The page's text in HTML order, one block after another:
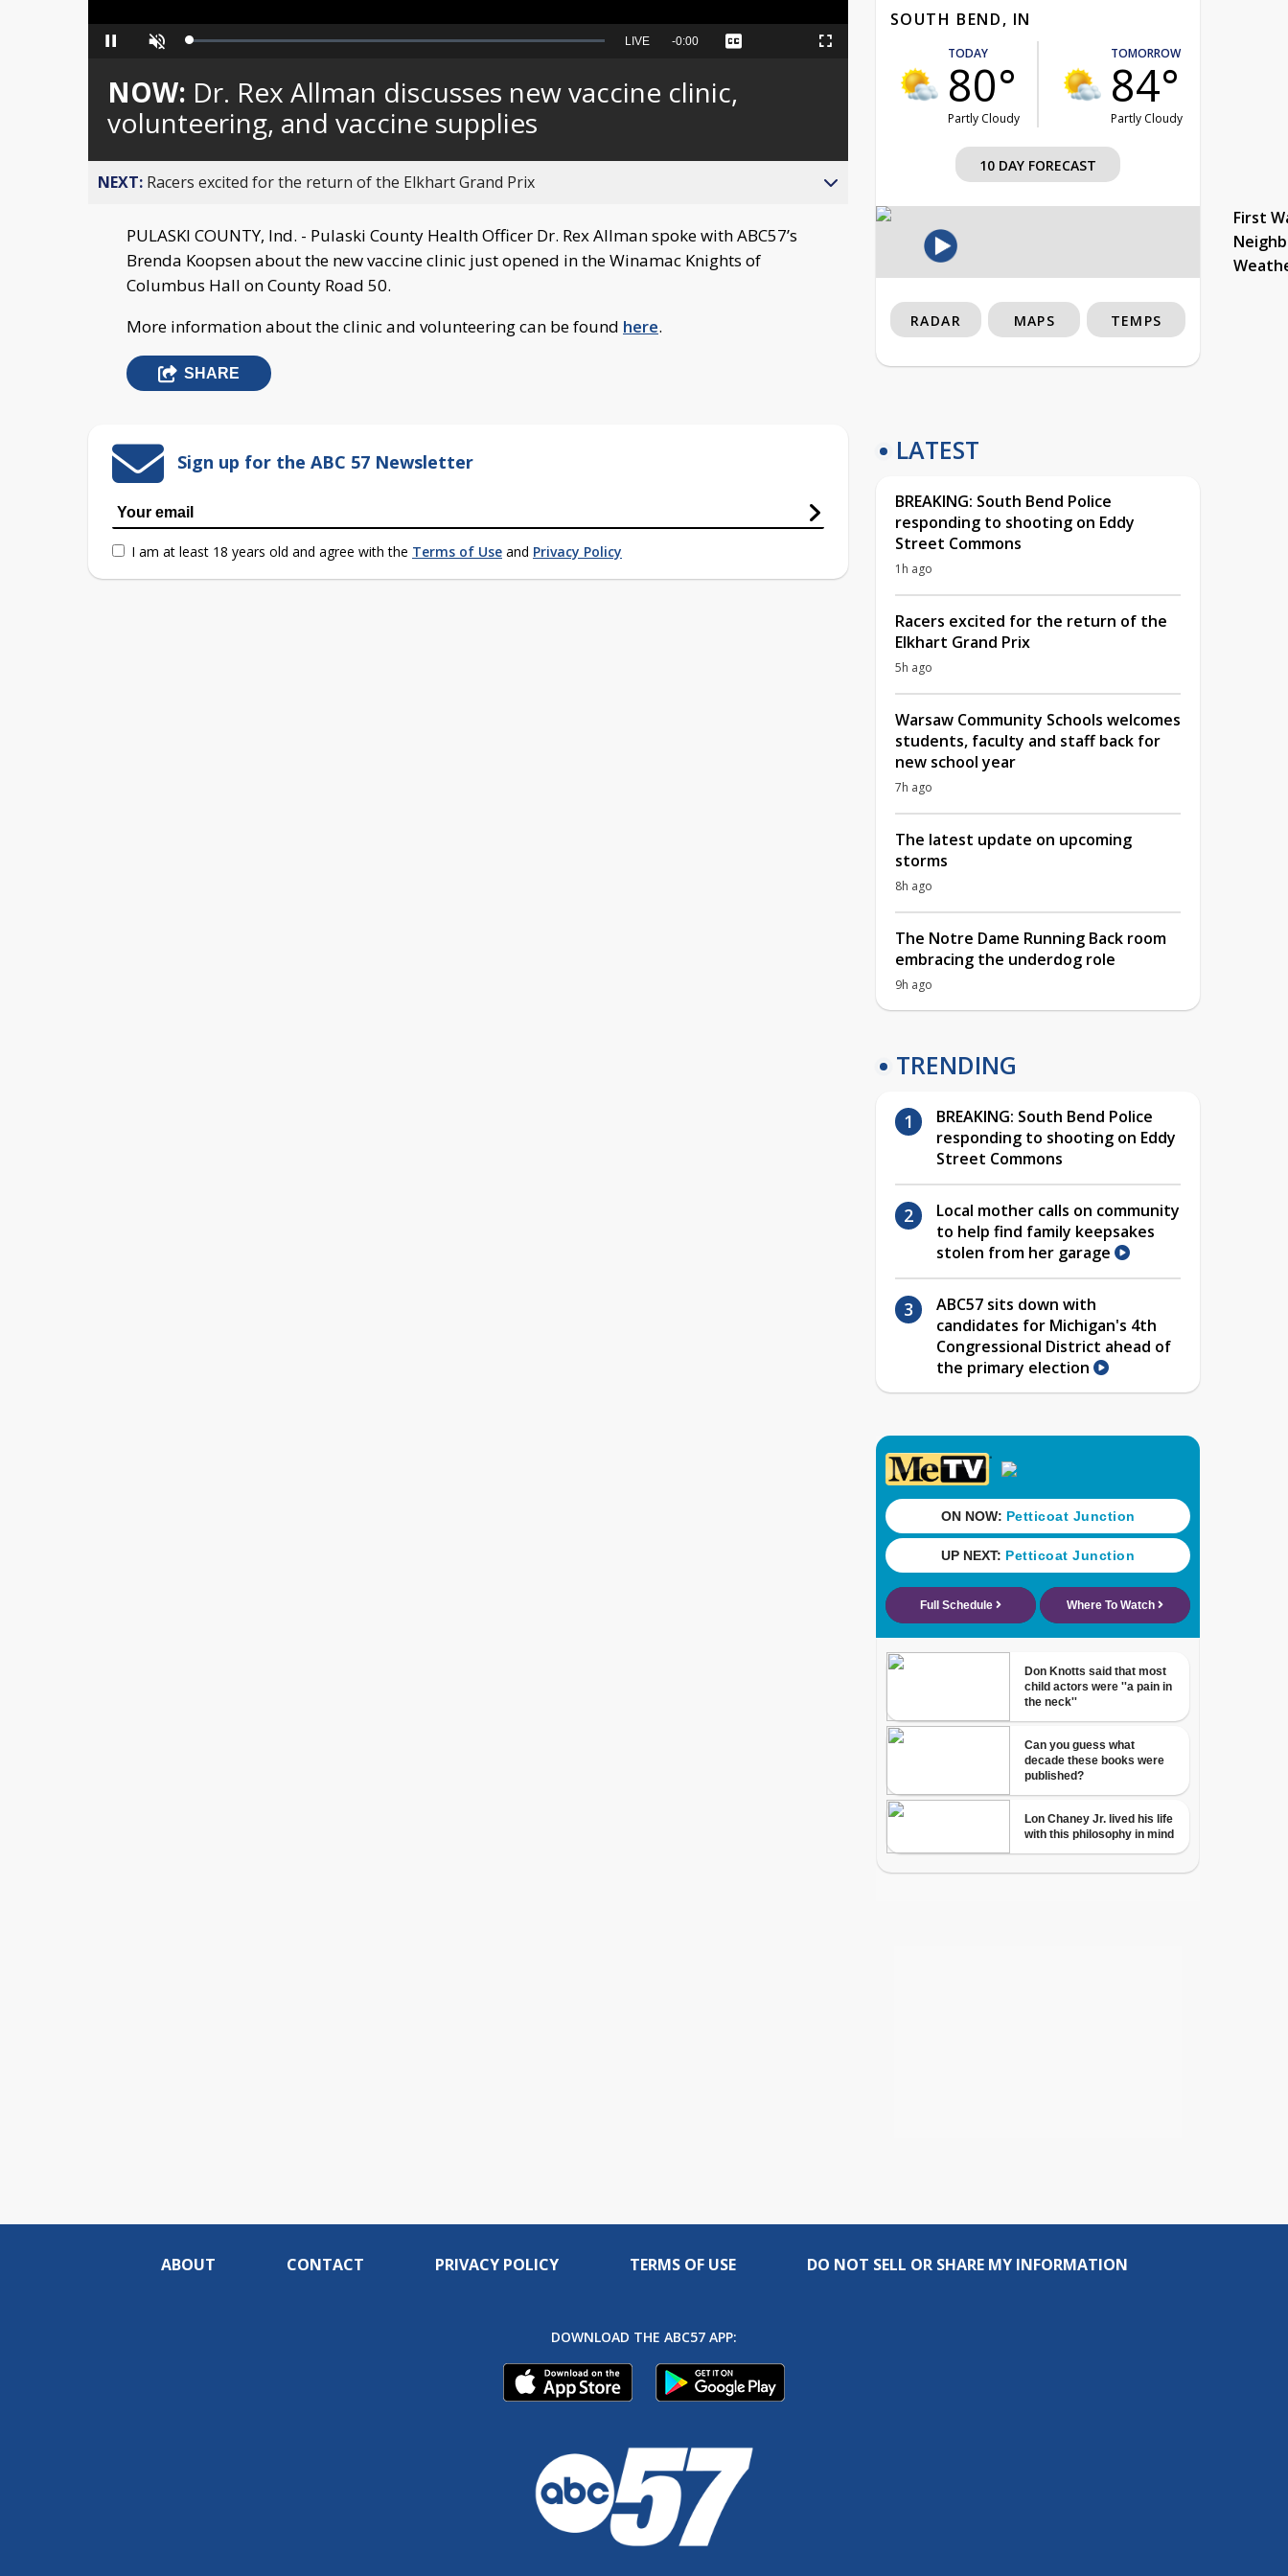
Pause Unmute Loaded:
Seek
behind
live
LIVE Remaining
-0:00 Captions Fullscreen
NOW: Dr. Rex Allman discusses new vaccine clinic,
volunteering, and vaccine supplies
NEXT: Racers excited for the return of the Elkhart Grand Prix
PULASKI COUNTY, Ind. - Pulaski County Health Officer Dr. Rex Allman spoke with ABC57’s
Brenda Koopsen about the new vaccine clinic just opened in the Winamac Knights of
Columbus Hall on County Road 50.
More information about the clinic and volunteering can be found here.
SHARE
Sign up for the ABC 57 Newsletter
I am at least 18 years old and agree with the Terms of Use and Privacy Policy
SOUTH BEND, IN
TODAY
80°
Partly Cloudy
TOMORROW
84°
Partly Cloudy
10 DAY FORECAST
First
RADAR MAPS TEMPS
LATEST
BREAKING: South Bend Police
responding to shooting on Eddy
Street Commons
1h ago
Racers excited for the return of the
Elkhart Grand Prix
5h ago
Warsaw Community Schools welcomes
students, faculty and staff back for
new school year
7h ago
The latest update on upcoming
storms
8h ago
The Notre Dame Running Back room
embracing the underdog role
9h ago
TRENDING
BREAKING: South Bend Police
responding to shooting on Eddy
Street Commons
Local mother calls on community
to help find family keepsakes
stolen from her garage
ABC57 sits down with
candidates for Michigan's 4th
Congressional District ahead of
the primary election
ABOUT CONTACT PRIVACY POLICY TERMS OF USE DO NOT SELL OR SHARE MY INFORMATION
DOWNLOAD THE ABC57 APP: